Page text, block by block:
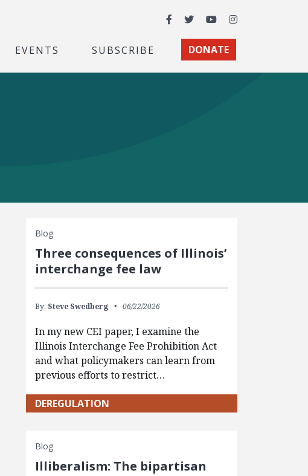
Facebook
TwitterYouTubeInstagram
EVENTS SUBSCRIBE DONATE
Blog
Three consequences of Illinois’
interchange fee law
By: Steve Swedberg 06/22/2026
In my new CEI paper, I examine the
Illinois Interchange Fee Prohibition Act
and what policymakers can learn from
previous efforts to restrict…
DEREGULATION
Blog
Illiberalism: The bipartisan